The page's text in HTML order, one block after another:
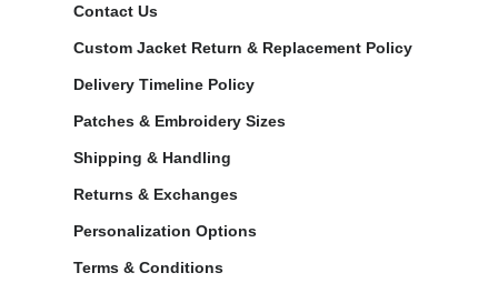
Contact Us
Custom Jacket Return & Replacement Policy
Delivery Timeline Policy
Patches & Embroidery Sizes
Shipping & Handling
Returns & Exchanges
Personalization Options
Terms & Conditions